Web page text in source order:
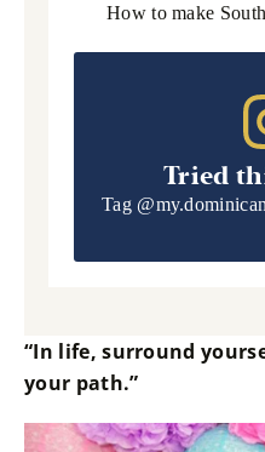
How to make
Tried
Tag
“In life, surround
your path.”